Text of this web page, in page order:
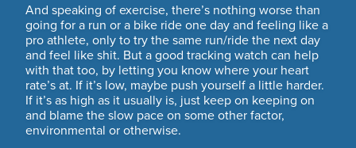
And speaking of exercise, there’s nothing worse than
going for a run or a bike ride one day and feeling like a
pro athlete, only to try the same run/ride the next day
and feel like shit. But a good tracking watch can help
with that too, by letting you know where your heart
rate’s at. If it’s low, maybe push yourself a little harder.
If it’s as high as it usually is, just keep on keeping on
and blame the slow pace on some other factor,
environmental or otherwise.